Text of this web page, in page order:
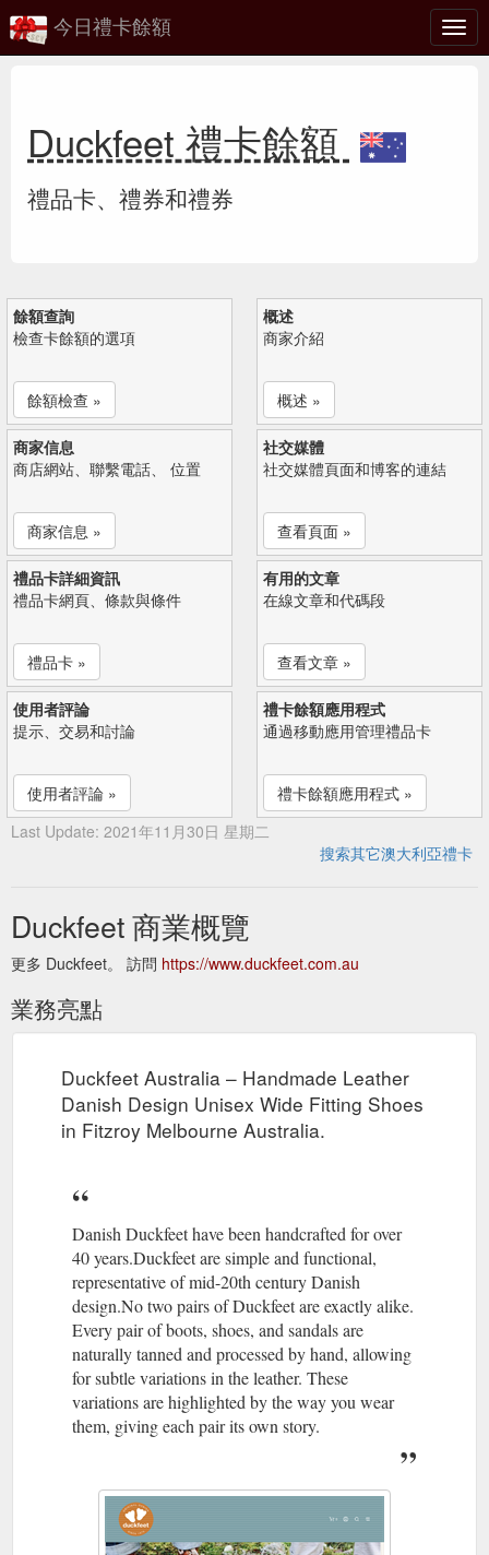
切
換
今日禮卡餘額
Duckfeet 禮卡餘額
禮品卡、禮券和禮券
餘額查詢
檢查卡餘額的選項
餘額檢查 »
概述
商家介紹
概述 »
商家信息
商店網站、聯繫電話、 位置
商家信息 »
社交媒體
社交媒體頁面和博客的連結
查看頁面 »
禮品卡詳細資訊
禮品卡網頁、條款與條件
禮品卡 »
有用的文章
在線文章和代碼段
查看文章 »
使用者評論
提示、交易和討論
使用者評論 »
禮卡餘額應用程式
通過移動應用管理禮品卡
禮卡餘額應用程式 »
Last Update: 2021年11月30日 星期二
搜索其它澳大利亞禮卡
Duckfeet 商業概覽
更多 Duckfeet。 訪問 https://www.duckfeet.com.au
業務亮點
Duckfeet Australia – Handmade Leather
Danish Design Unisex Wide Fitting Shoes
in Fitzroy Melbourne Australia.
Danish Duckfeet have been handcrafted for over
40 years.Duckfeet are simple and functional,
representative of mid-20th century Danish
design.No two pairs of Duckfeet are exactly alike.
Every pair of boots, shoes, and sandals are
naturally tanned and processed by hand, allowing
for subtle variations in the leather. These
variations are highlighted by the way you wear
them, giving each pair its own story.